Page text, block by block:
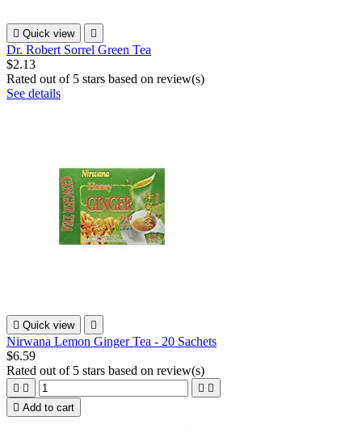
 Quick view 
Dr. Robert Sorrel Green Tea
$2.13
Rated out of 5 stars based on review(s)
See details
 Quick view 
Nirwana Lemon Ginger Tea - 20 Sachets
$6.59
Rated out of 5 stars based on review(s)
   
 Add to cart